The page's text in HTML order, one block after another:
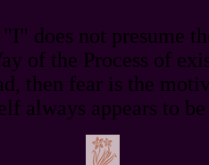
does not presume
of the Process of
then fear is the
always appears to